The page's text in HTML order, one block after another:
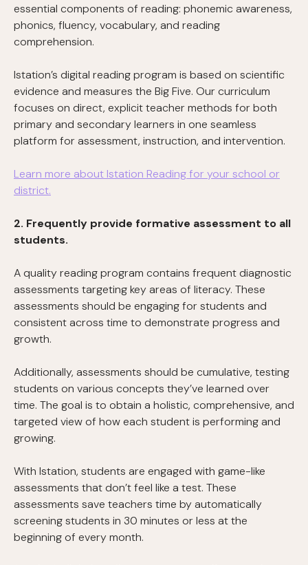
essential components of reading: phonemic awareness,
phonics, fluency, vocabulary, and reading
comprehension.
Istation’s digital reading program is based on scientific
evidence and measures the Big Five. Our curriculum
focuses on direct, explicit teacher methods for both
primary and secondary learners in one seamless
platform for assessment, instruction, and intervention.
Learn more about Istation Reading for your school or
district.
2. Frequently provide formative assessment to all
students.
A quality reading program contains frequent diagnostic
assessments targeting key areas of literacy. These
assessments should be engaging for students and
consistent across time to demonstrate progress and
growth.
Additionally, assessments should be cumulative, testing
students on various concepts they’ve learned over
time. The goal is to obtain a holistic, comprehensive, and
targeted view of how each student is performing and
growing.
With Istation, students are engaged with game-like
assessments that don’t feel like a test. These
assessments save teachers time by automatically
screening students in 30 minutes or less at the
beginning of every month.